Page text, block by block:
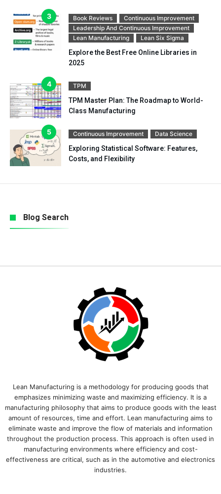
Book Reviews
Continuous Improvement
Leadership And Continuous Improvement
Lean Manufacturing
Lean Six Sigma
Explore the Best Free Online Libraries in
2025
TPM
TPM Master Plan: The Roadmap to World-
Class Manufacturing
Continuous Improvement Data Science
Exploring Statistical Software: Features,
Costs, and Flexibility
Blog Search
Lean Manufacturing is a methodology for producing goods that
emphasizes minimizing waste and maximizing efficiency. It is a
manufacturing philosophy that aims to produce goods with the least
amount of resources, time and effort. Lean manufacturing aims to
eliminate waste and improve the flow of materials and information
throughout the production process. This approach is often used in
manufacturing environments where efficiency and cost-
effectiveness are critical, such as in the automotive and electronics
industries.